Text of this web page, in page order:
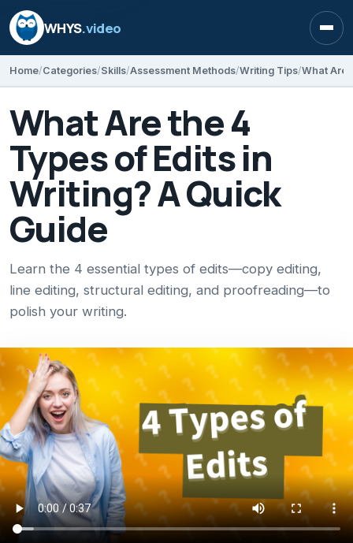
WHYS.video
Home Categories Skills Assessment Methods Writing Tips What Are
What Are the 4
Types of Edits in
Writing? A Quick
Guide
Learn the 4 essential types of edits—copy editing,
line editing, structural editing, and proofreading—to
polish your writing.